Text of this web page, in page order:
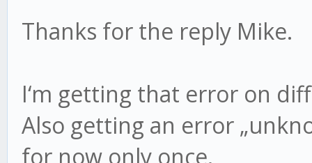
Thanks for the reply Mike.
I‘m getting that error on
Also getting an error
for now only once.